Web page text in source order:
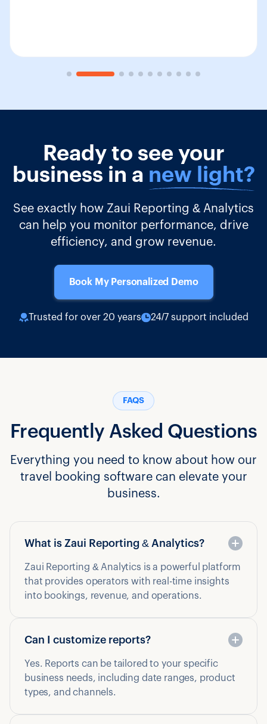
Ready to see your
business in a new light?
See exactly how Zaui Reporting & Analytics
can help you monitor performance, drive
efficiency, and grow revenue.
Book My Personalized Demo
Trusted for over 20 years 24/7 support included
FAQS
Frequently Asked Questions
Everything you need to know about how our
travel booking software can elevate your
business.
What is Zaui Reporting & Analytics?
Zaui Reporting & Analytics is a powerful platform
that provides operators with real-time insights
into bookings, revenue, and operations.
Can I customize reports?
Yes. Reports can be tailored to your specific
business needs, including date ranges, product
types, and channels.